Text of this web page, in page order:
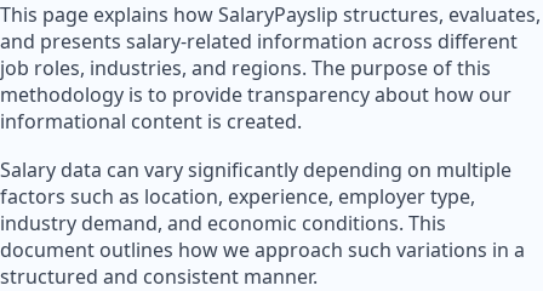
This page explains how SalaryPayslip structures, evaluates,
and presents salary-related information across different
job roles, industries, and regions. The purpose of this
methodology is to provide transparency about how our
informational content is created.
Salary data can vary significantly depending on multiple
factors such as location, experience, employer type,
industry demand, and economic conditions. This
document outlines how we approach such variations in a
structured and consistent manner.